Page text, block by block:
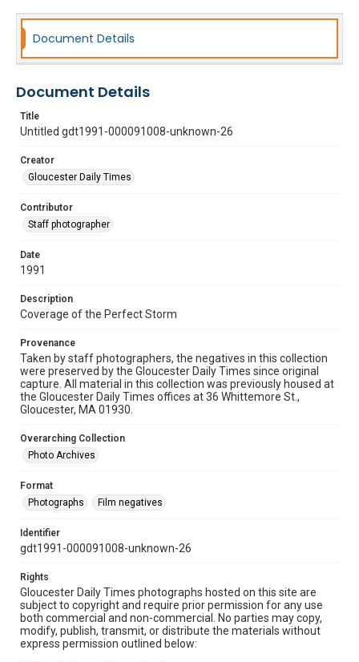
Document Details
Document Details
Title
Untitled gdt1991-000091008-unknown-26
Creator
Gloucester Daily Times
Contributor
Staff photographer
Date
1991
Description
Coverage of the Perfect Storm
Provenance
Taken by staff photographers, the negatives in this collection
were preserved by the Gloucester Daily Times since original
capture. All material in this collection was previously housed at
the Gloucester Daily Times offices at 36 Whittemore St.,
Gloucester, MA 01930.
Overarching Collection
Photo Archives
Format
Photographs
Film negatives
Identifier
gdt1991-000091008-unknown-26
Rights
Gloucester Daily Times photographs hosted on this site are
subject to copyright and require prior permission for any use
both commercial and non-commercial. No parties may copy,
modify, publish, transmit, or distribute the materials without
express permission outlined below: